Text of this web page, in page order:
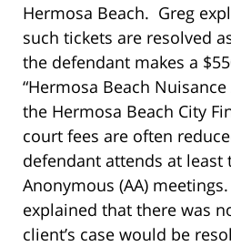
Hermosa Beach. Greg
such tickets are resolved
the defendant makes a
“Hermosa Beach
the Hermosa Beach City
court fees are often
defendant attends at least
Anonymous (AA)
explained that there was
client’s case would be